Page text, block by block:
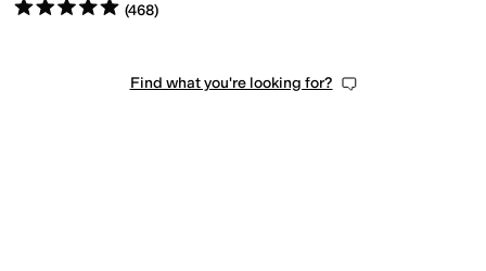
Rated5starsout of 5
(468)
Find what you're looking for?